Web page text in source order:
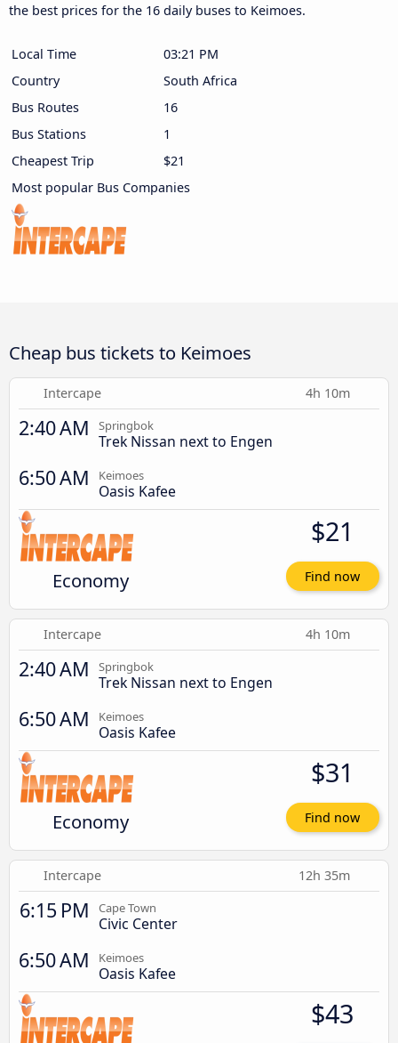
the best prices for the 16 daily buses to Keimoes.
Local Time
03:21 PM
Country
South Africa
Bus Routes
16
Bus Stations
1
Cheapest Trip
$21
Most popular Bus Companies
Cheap bus tickets to Keimoes
Intercape 4h 10m
2:40 AM Springbok
Trek Nissan next to Engen
6:50 AM Keimoes
Oasis Kafee
Economy
$21
Find now
Intercape 4h 10m
2:40 AM Springbok
Trek Nissan next to Engen
6:50 AM Keimoes
Oasis Kafee
Economy
$31
Find now
Intercape 12h 35m
6:15 PM Cape Town
Civic Center
6:50 AM Keimoes
Oasis Kafee
$43